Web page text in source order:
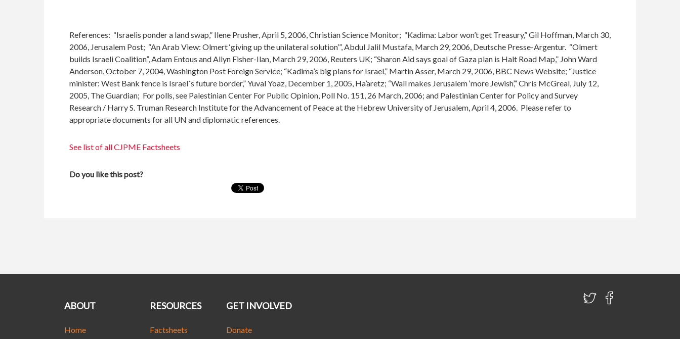
References: “Israelis ponder a land swap,” Ilene Prusher, April 5, 2006, Christian Science Monitor; “Kadima: Labor won’t get Treasury,” Gil Hoffman, March 30,
2006, Jerusalem Post; “An Arab View: Olmert ‘giving up the unilateral solution’”, Abdul Jalil Mustafa, March 29, 2006, Deutsche Presse-Argentur. “Olmert
builds Israeli Coalition”, Adam Entous and Allyn Fisher-Ilan, March 29, 2006, Reuters UK; “Sharon Aid says goal of Gaza plan is Halt Road Map,” John Ward
Anderson, October 7, 2004, Washington Post Foreign Service; “Kadima’s big plans for Israel,” Martin Asser, March 29, 2006, BBC News Website; “Justice
minister: West Bank fence is Israel`s future border,” Yuval Yoaz, December 1, 2005, Ha’aretz; “Wall makes Jerusalem ‘more Jewish’,” Chris McGreal, July 12,
2005, The Guardian; For polls, see Palestinian Center For Public Opinion, Poll No. 151, 26 March, 2006; and Palestinian Center for Policy and Survey
Research / Harry S. Truman Research Institute for the Advancement of Peace at the Hebrew University of Jerusalem, April 4, 2006. Please refer to
appropriate documents for all UN and diplomatic references.
See list of all CJPME Factsheets
Do you like this post?
ABOUT
Home
RESOURCES
Factsheets
GET INVOLVED
Donate